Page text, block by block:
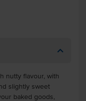
nutty flavour, with
slightly sweet
baked goods,